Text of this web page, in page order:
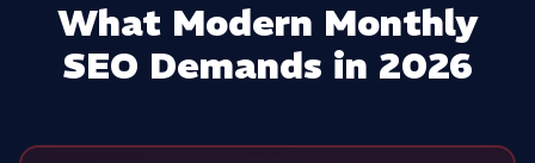
What Modern Monthly
SEO Demands in 2026